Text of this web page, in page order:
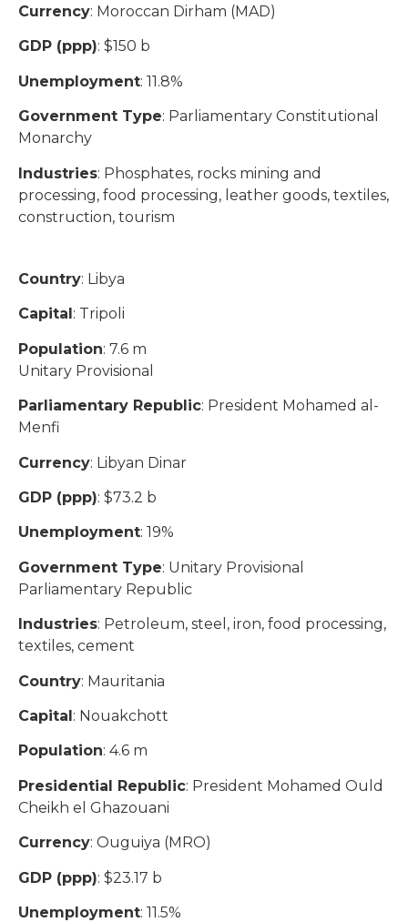
Currency: Moroccan Dirham (MAD)
GDP (ppp): $150 b
Unemployment: 11.8%
Government Type: Parliamentary Constitutional
Monarchy
Industries: Phosphates, rocks mining and
processing, food processing, leather goods, textiles,
construction, tourism
Country: Libya
Capital : Tripoli
Population: 7.6 m
Unitary Provisional
Parliamentary Republic: President Mohamed al-
Menfi
Currency: Libyan Dinar
GDP (ppp): $73.2 b
Unemployment: 19%
Government Type: Unitary Provisional
Parliamentary Republic
Industries: Petroleum, steel, iron, food processing,
textiles, cement
Country: Mauritania
Capital: Nouakchott
Population: 4.6 m
Presidential Republic: President Mohamed Ould
Cheikh el Ghazouani
Currency: Ouguiya (MRO)
GDP (ppp): $23.17 b
Unemployment: 11.5%